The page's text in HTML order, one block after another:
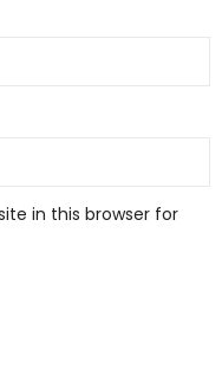
in this browser for